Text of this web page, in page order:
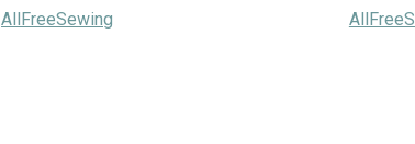
AllFreeSewing